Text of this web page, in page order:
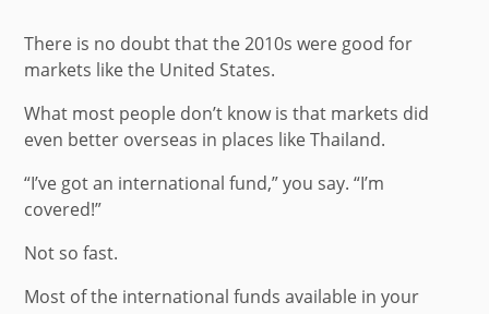
There is no doubt that the 2010s were good for
markets like the United States.
What most people don’t know is that markets did
even better overseas in places like Thailand.
“I’ve got an international fund,” you say. “I’m
covered!”
Not so fast.
Most of the international funds available in your